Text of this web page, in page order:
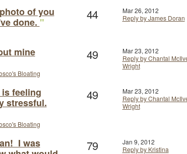
of you
done. "
44
Mar 26, 2012
Reply by James Doran
mine
Bloating
49
Mar 23, 2012
Reply by Chantal
Wright
feeling
stressful.
Bloating
49
Mar 23, 2012
Reply by Chantal
Wright
I was
79
Jan 9, 2012
Reply by Kristina